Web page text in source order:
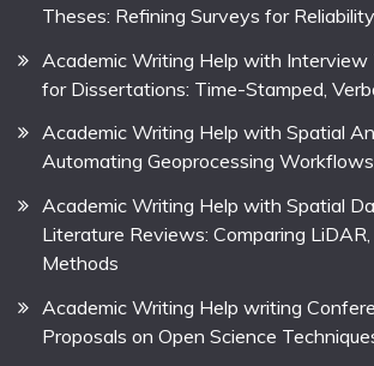
Theses: Refining Surveys for Reliability
Academic Writing Help with Interview
for Dissertations: Time-Stamped,
Academic Writing Help with Spatial
Automating Geoprocessing
Academic Writing Help with Spatial
Literature Reviews: Comparing
Methods
Academic Writing Help writing
Proposals on Open Science